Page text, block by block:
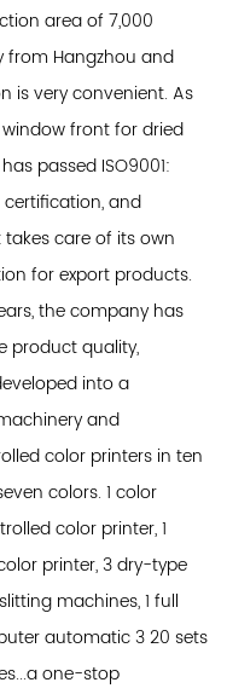
area of ​​7,000
from Hangzhou and
is very convenient. As
front for dried
passed ISO9001:
and
care of its own
for export products.
the company has
product quality,
into a
and
color printers in ten
colors. 1 color
color printer, 1
printer, 3 dry-type
machines, 1 full
automatic 3 20 sets
one-stop